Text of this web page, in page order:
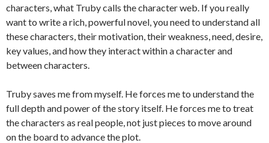
characters, what Truby calls the character web. If you really
want to write a rich, powerful novel, you need to understand all
these characters, their motivation, their weakness, need, desire,
key values, and how they interact within a character and
between characters.
Truby saves me from myself. He forces me to understand the
full depth and power of the story itself. He forces me to treat
the characters as real people, not just pieces to move around
on the board to advance the plot.